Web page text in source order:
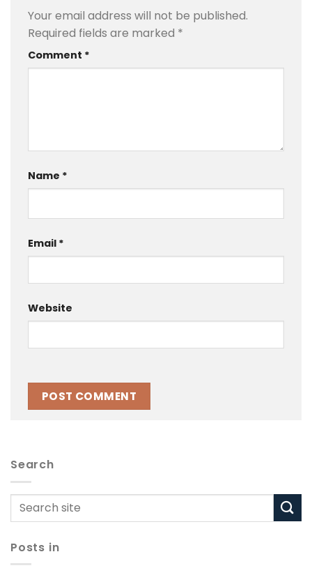
Search
Posts in
Your email address will not be published.
Required fields are marked *
Comment *
Name *
Email *
Website